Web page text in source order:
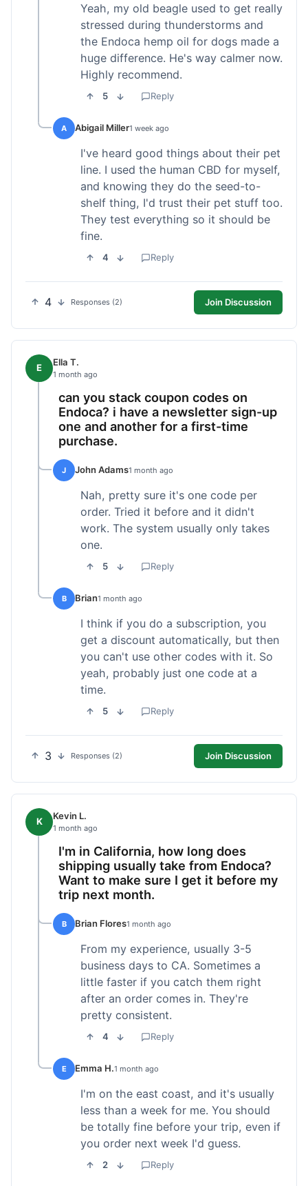
Yeah, my old beagle used to get really
stressed during thunderstorms and
the Endoca hemp oil for dogs made a
huge difference. He's way calmer now.
Highly recommend.
5 Reply
A Abigail Miller1 week ago
I've heard good things about their pet
line. I used the human CBD for myself,
and knowing they do the seed-to-
shelf thing, I'd trust their pet stuff too.
They test everything so it should be
fine.
4 Reply
4 Responses (2) Join Discussion
E Ella T.
1 month ago
can you stack coupon codes on
Endoca? i have a newsletter sign-up
one and another for a first-time
purchase.
J John Adams1 month ago
Nah, pretty sure it's one code per
order. Tried it before and it didn't
work. The system usually only takes
one.
5 Reply
B Brian1 month ago
I think if you do a subscription, you
get a discount automatically, but then
you can't use other codes with it. So
yeah, probably just one code at a
time.
5 Reply
3 Responses (2) Join Discussion
K Kevin L.
1 month ago
I'm in California, how long does
shipping usually take from Endoca?
Want to make sure I get it before my
trip next month.
B Brian Flores1 month ago
From my experience, usually 3-5
business days to CA. Sometimes a
little faster if you catch them right
after an order comes in. They're
pretty consistent.
4 Reply
E Emma H.1 month ago
I'm on the east coast, and it's usually
less than a week for me. You should
be totally fine before your trip, even if
you order next week I'd guess.
2 Reply